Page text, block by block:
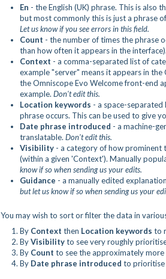
En - the English (UK) phrase. This is also
but most commonly this is just a phrase
Let us know if you see errors in this field.
Count - the number of times the phrase
than how often it appears in the
Context - a comma-separated list of
example "server" means it appears in the
the Omniscope Evo Welcome front-end
example. Don't edit this.
Location keywords - a space-
phrase occurs. This can be used to give
Date phrase introduced - a machine-
translatable. Don't edit this.
Visibility - a category of how prominent
(within a given 'Context'). Manually
know if so when sending us your edits.
Guidance - a manually edited
but let us know if so when sending us your
You may wish to sort or filter the data in
By Context then Location keywords to
ByVisibilityto see very roughly
By Count to see the approximately
By Date phrase introduced to prioritise